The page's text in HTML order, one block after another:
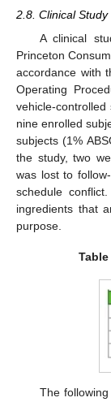
2.8. Clinical
A clinical
Princeton
accordance with
Operating
vehicle-
nine enrolled
subjects (1%
the study, two
was lost to
schedule
ingredients that
purpose.
Table
The